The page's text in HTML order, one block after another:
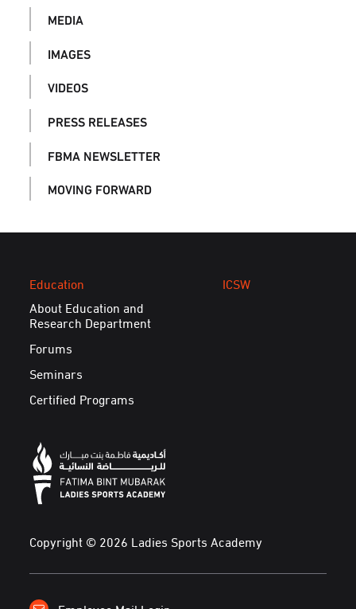
MEDIA
IMAGES
VIDEOS
PRESS RELEASES
FBMA NEWSLETTER
MOVING FORWARD
Education
About Education and
Research Department
Forums
Seminars
Certified Programs
ICSW
Copyright © 2026 Ladies Sports Academy